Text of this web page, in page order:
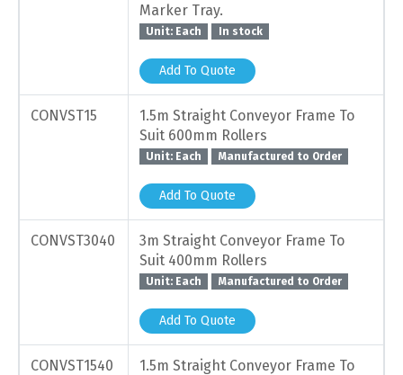
Marker Tray.
Unit: Each In stock
Add To Quote
CONVST15
1.5m Straight Conveyor Frame To
Suit 600mm Rollers
Unit: Each Manufactured to Order
Add To Quote
CONVST3040
3m Straight Conveyor Frame To
Suit 400mm Rollers
Unit: Each Manufactured to Order
Add To Quote
CONVST1540
1.5m Straight Conveyor Frame To